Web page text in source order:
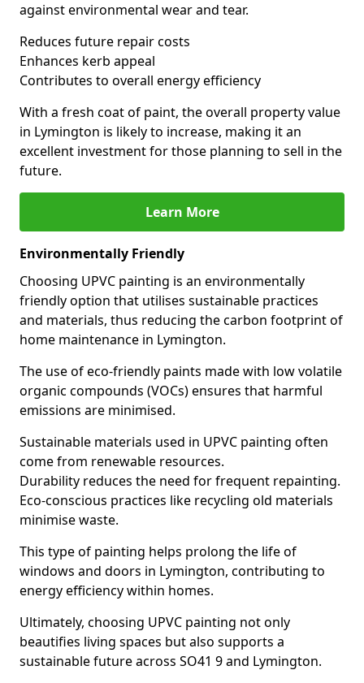
against environmental wear and tear.
Reduces future repair costs
Enhances kerb appeal
Contributes to overall energy efficiency
With a fresh coat of paint, the overall property value
in Lymington is likely to increase, making it an
excellent investment for those planning to sell in the
future.
Learn More
Environmentally Friendly
Choosing UPVC painting is an environmentally
friendly option that utilises sustainable practices
and materials, thus reducing the carbon footprint of
home maintenance in Lymington.
The use of eco-friendly paints made with low volatile
organic compounds (VOCs) ensures that harmful
emissions are minimised.
Sustainable materials used in UPVC painting often
come from renewable resources.
Durability reduces the need for frequent repainting.
Eco-conscious practices like recycling old materials
minimise waste.
This type of painting helps prolong the life of
windows and doors in Lymington, contributing to
energy efficiency within homes.
Ultimately, choosing UPVC painting not only
beautifies living spaces but also supports a
sustainable future across SO41 9 and Lymington.